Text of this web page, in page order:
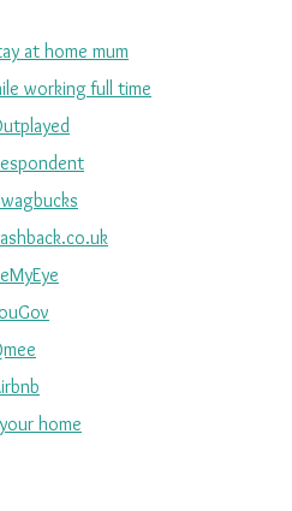
at home mum
working full time
home